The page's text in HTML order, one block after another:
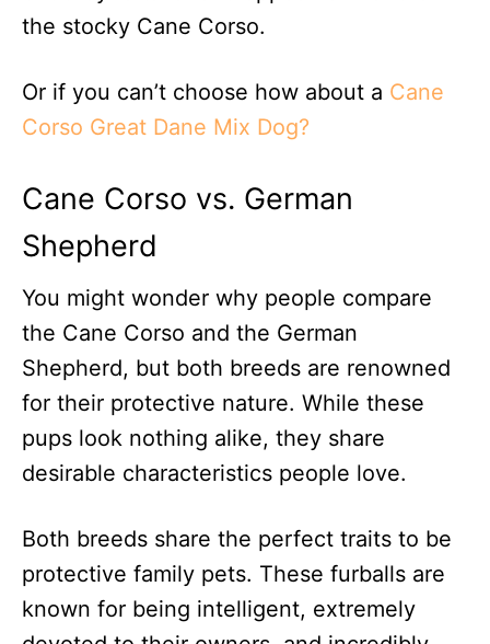
the stocky Cane Corso.
Or if you can’t choose how about a Cane
Corso Great Dane Mix Dog?
Cane Corso vs. German
Shepherd
You might wonder why people compare
the Cane Corso and the German
Shepherd, but both breeds are renowned
for their protective nature. While these
pups look nothing alike, they share
desirable characteristics people love.
Both breeds share the perfect traits to be
protective family pets. These furballs are
known for being intelligent, extremely